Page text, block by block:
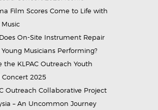
Film Scores Come to Life with
On-Site Instrument Repair
Musicians Performing?
the KLPAC Outreach Youth
Concert 2025
Outreach Collaborative Project
– An Uncommon Journey